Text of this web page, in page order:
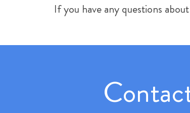
If you have any questions